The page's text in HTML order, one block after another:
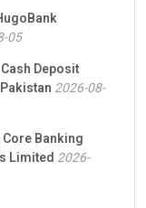
05
Deposit
2026-08-
Banking
Limited 2026-